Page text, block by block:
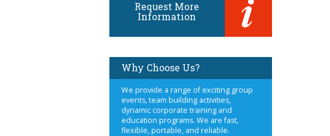
Request More
Information
Why Choose Us?
We provide a range of exciting group
events, team building activities,
dynamic corporate training and
education programs. We are fast,
flexible, portable, and reliable.